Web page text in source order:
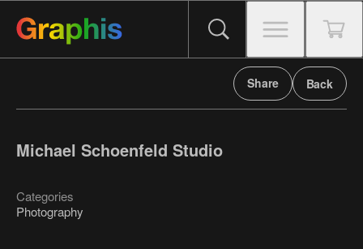
Share Back
Michael Schoenfeld Studio
Categories
Photography